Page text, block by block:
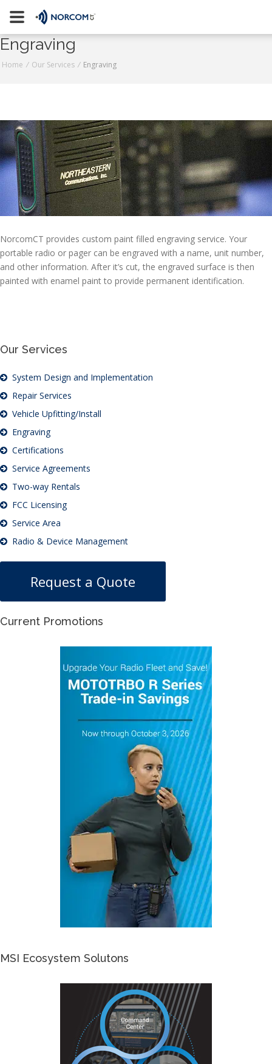
[an error occurred while processing this directive]
Contact Us
Request a Quote
Join Our Team
Engraving
Home / Our Services / Engraving
NorcomCT provides custom paint filled engraving service. Your
portable radio or pager can be engraved with a name, unit number,
and other information. After it’s cut, the engraved surface is then
painted with enamel paint to provide permanent identification.
Our Services
System Design and Implementation
Repair Services
Vehicle Upfitting/Install
Engraving
Certifications
Service Agreements
Two-way Rentals
FCC Licensing
Service Area
Radio & Device Management
Request a Quote
Current Promotions
MSI Ecosystem Solutons